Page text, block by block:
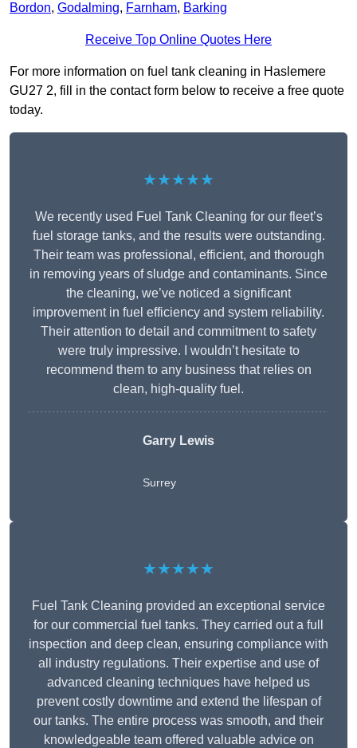
Bordon, Godalming, Farnham, Barking
Receive Top Online Quotes Here
For more information on fuel tank cleaning in Haslemere
GU27 2, fill in the contact form below to receive a free quote
today.
★★★★★
We recently used Fuel Tank Cleaning for our fleet’s
fuel storage tanks, and the results were outstanding.
Their team was professional, efficient, and thorough
in removing years of sludge and contaminants. Since
the cleaning, we’ve noticed a significant
improvement in fuel efficiency and system reliability.
Their attention to detail and commitment to safety
were truly impressive. I wouldn’t hesitate to
recommend them to any business that relies on
clean, high-quality fuel.
Garry Lewis
Surrey
★★★★★
Fuel Tank Cleaning provided an exceptional service
for our commercial fuel tanks. They carried out a full
inspection and deep clean, ensuring compliance with
all industry regulations. Their expertise and use of
advanced cleaning techniques have helped us
prevent costly downtime and extend the lifespan of
our tanks. The entire process was smooth, and their
knowledgeable team offered valuable advice on